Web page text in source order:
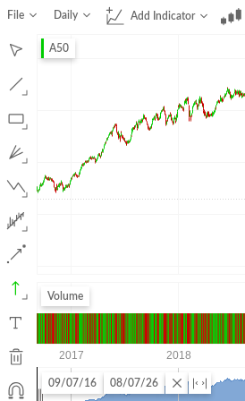
File Daily Add Indicator
A50
Volume
09/07/16 08/07/26